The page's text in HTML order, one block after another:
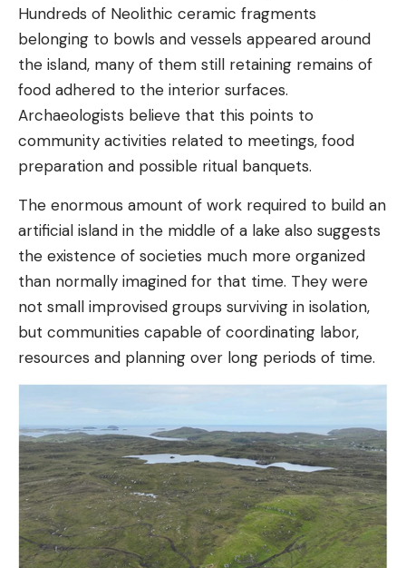
Hundreds of Neolithic ceramic fragments
belonging to bowls and vessels appeared around
the island, many of them still retaining remains of
food adhered to the interior surfaces.
Archaeologists believe that this points to
community activities related to meetings, food
preparation and possible ritual banquets.
The enormous amount of work required to build an
artificial island in the middle of a lake also suggests
the existence of societies much more organized
than normally imagined for that time. They were
not small improvised groups surviving in isolation,
but communities capable of coordinating labor,
resources and planning over long periods of time.